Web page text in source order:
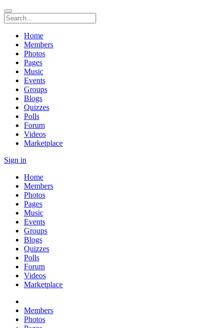
Home
Members
Photos
Pages
Music
Events
Groups
Blogs
Quizzes
Polls
Forum
Videos
Marketplace
Sign in
Home
Members
Photos
Pages
Music
Events
Groups
Blogs
Quizzes
Polls
Forum
Videos
Marketplace
Members
Photos